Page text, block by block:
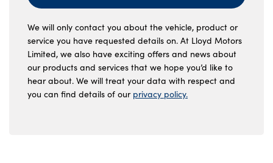
We will only contact you about the vehicle, product or
service you have requested details on. At Lloyd Motors
Limited, we also have exciting offers and news about
our products and services that we hope you’d like to
hear about. We will treat your data with respect and
you can find details of our privacy policy.